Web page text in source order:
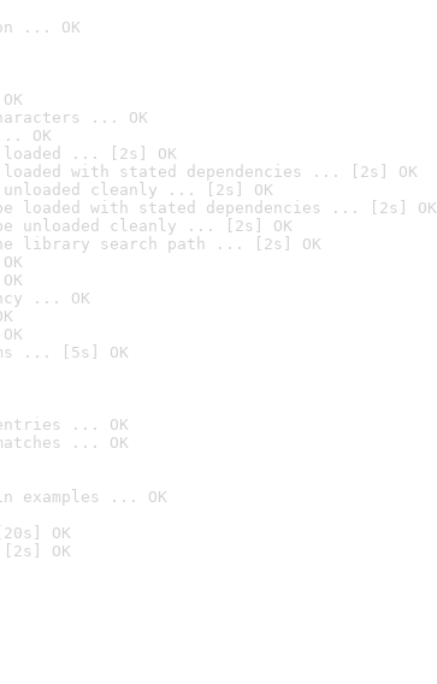
... OK
... OK
OK
loaded ... [2s] OK
loaded with stated dependencies ... [2s] OK
unloaded cleanly ... [2s] OK
loaded with stated dependencies ... [2s] OK
be unloaded cleanly ... [2s] OK
library search path ... [2s] OK
... OK
... [5s] OK
... OK
... OK
examples ... OK
OK
OK